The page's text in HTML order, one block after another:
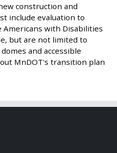
construction and
include evaluation to
with Disabilities
but are not limited to
and accessible
MnDOT's transition plan